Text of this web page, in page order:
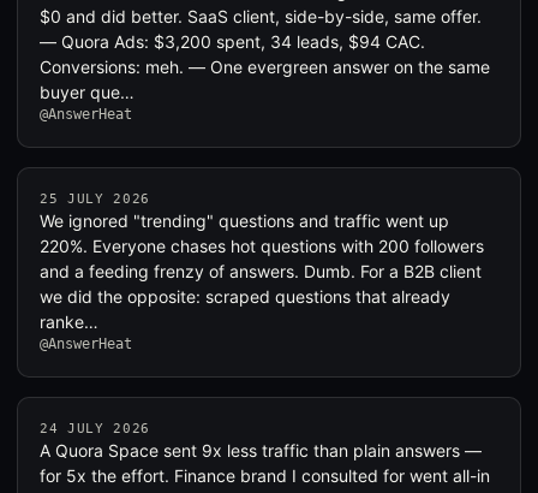
$0 and did better. SaaS client, side-by-side, same offer.
— Quora Ads: $3,200 spent, 34 leads, $94 CAC.
Conversions: meh. — One evergreen answer on the same
buyer que…
@AnswerHeat
25 JULY 2026
We ignored "trending" questions and traffic went up
220%. Everyone chases hot questions with 200 followers
and a feeding frenzy of answers. Dumb. For a B2B client
we did the opposite: scraped questions that already
ranke…
@AnswerHeat
24 JULY 2026
A Quora Space sent 9x less traffic than plain answers —
for 5x the effort. Finance brand I consulted for went all-in